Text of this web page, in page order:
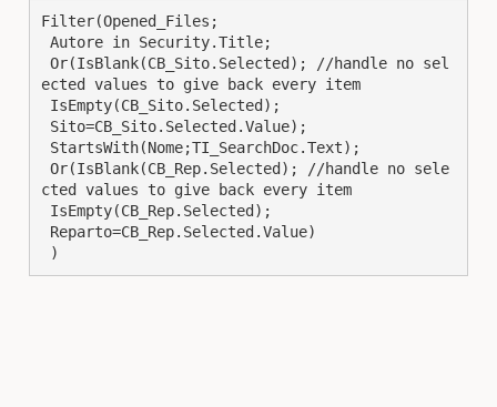
Filter(Opened_Files;
ected values to give back every item
cted values to give back every item
)